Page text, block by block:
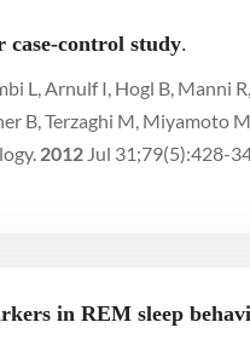
control study.
L, Arnulf I, Hogl B, Manni
B, Terzaghi M,
2012 Jul 31;79(5):428-
in REM sleep